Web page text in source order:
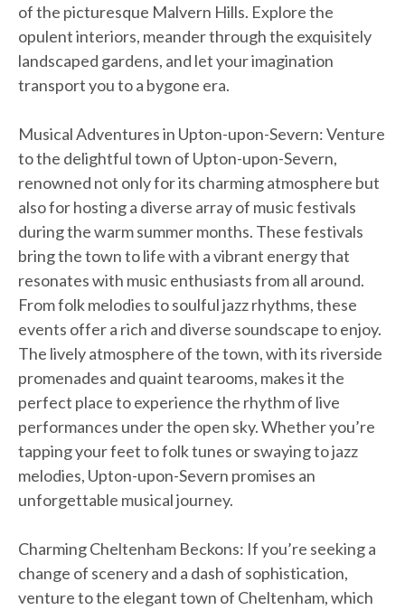
of the picturesque Malvern Hills. Explore the
opulent interiors, meander through the exquisitely
landscaped gardens, and let your imagination
transport you to a bygone era.
Musical Adventures in Upton-upon-Severn: Venture
to the delightful town of Upton-upon-Severn,
renowned not only for its charming atmosphere but
also for hosting a diverse array of music festivals
during the warm summer months. These festivals
bring the town to life with a vibrant energy that
resonates with music enthusiasts from all around.
From folk melodies to soulful jazz rhythms, these
events offer a rich and diverse soundscape to enjoy.
The lively atmosphere of the town, with its riverside
promenades and quaint tearooms, makes it the
perfect place to experience the rhythm of live
performances under the open sky. Whether you’re
tapping your feet to folk tunes or swaying to jazz
melodies, Upton-upon-Severn promises an
unforgettable musical journey.
Charming Cheltenham Beckons: If you’re seeking a
change of scenery and a dash of sophistication,
venture to the elegant town of Cheltenham, which